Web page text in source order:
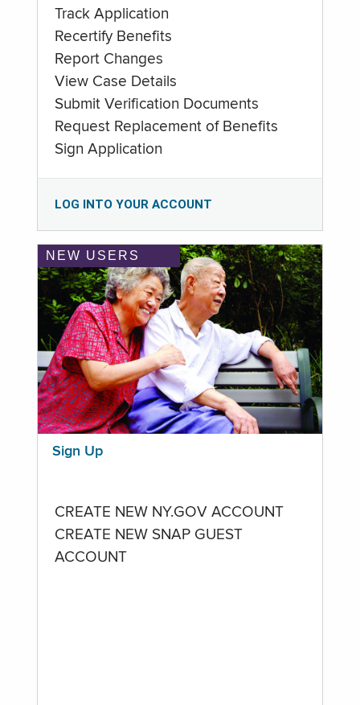
Track Application
Recertify Benefits
Report Changes
View Case Details
Submit Verification Documents
Request Replacement of Benefits
Sign Application
LOG INTO YOUR ACCOUNT
NEW USERS
Sign Up
CREATE NEW NY.GOV ACCOUNT
CREATE NEW SNAP GUEST
ACCOUNT